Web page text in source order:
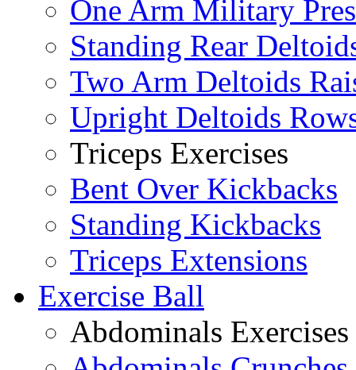
One Arm Military
Standing Rear
Two Arm Deltoids
Upright Deltoids
Triceps Exercises
Bent Over Kickbacks
Standing Kickbacks
Triceps Extensions
Exercise Ball
Abdominals Exercises